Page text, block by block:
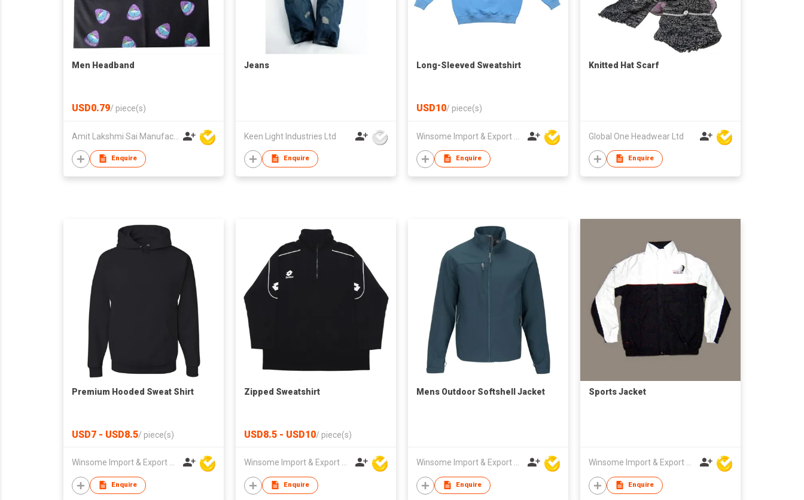
Men Headband
USD0.79/ piece(s)
Enquire
Jeans
Keen Light Industries Ltd
Enquire
Long-Sleeved Sweatshirt
USD10/ piece(s)
Enquire
Knitted Hat Scarf
Global One Headwear Ltd
Enquire
Premium Hooded Sweat Shirt
USD7 - USD8.5/ piece(s)
Winsome Import & Export Co Ltd
Enquire
Zipped Sweatshirt
USD8.5 - USD10/ piece(s)
Winsome Import & Export Co Ltd
Enquire
Mens Outdoor Softshell Jacket
Winsome Import & Export Co Ltd
Enquire
Sports Jacket
Winsome Import & Export Co Ltd
Enquire